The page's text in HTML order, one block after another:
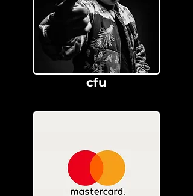
cfu